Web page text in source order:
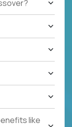
like